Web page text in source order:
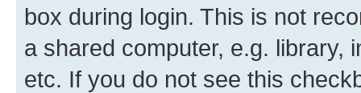
box during login. This is not
a shared computer, e.g. library,
etc. If you do not see this